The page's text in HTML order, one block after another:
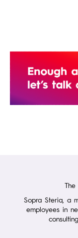
Sopra Steria, a
employees in